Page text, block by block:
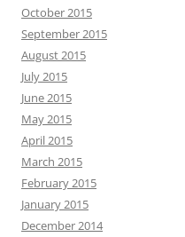
October 2015
September 2015
August 2015
July 2015
June 2015
May 2015
April 2015
March 2015
February 2015
January 2015
December 2014